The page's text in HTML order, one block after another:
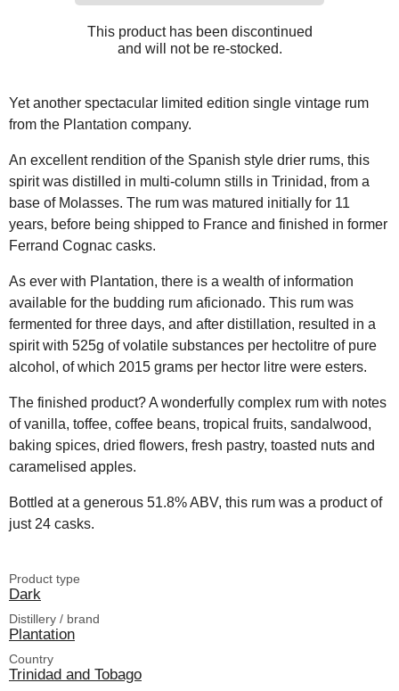
This product has been discontinued
and will not be re-stocked.
Yet another spectacular limited edition single vintage rum
from the Plantation company.
An excellent rendition of the Spanish style drier rums, this
spirit was distilled in multi-column stills in Trinidad, from a
base of Molasses. The rum was matured initially for 11
years, before being shipped to France and finished in former
Ferrand Cognac casks.
As ever with Plantation, there is a wealth of information
available for the budding rum aficionado. This rum was
fermented for three days, and after distillation, resulted in a
spirit with 525g of volatile substances per hectolitre of pure
alcohol, of which 2015 grams per hector litre were esters.
The finished product? A wonderfully complex rum with notes
of vanilla, toffee, coffee beans, tropical fruits, sandalwood,
baking spices, dried flowers, fresh pastry, toasted nuts and
caramelised apples.
Bottled at a generous 51.8% ABV, this rum was a product of
just 24 casks.
Product type
Dark
Distillery / brand
Plantation
Country
Trinidad and Tobago